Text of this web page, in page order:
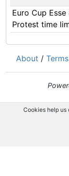
Euro Cup
Protest time
About /
Cookies help us